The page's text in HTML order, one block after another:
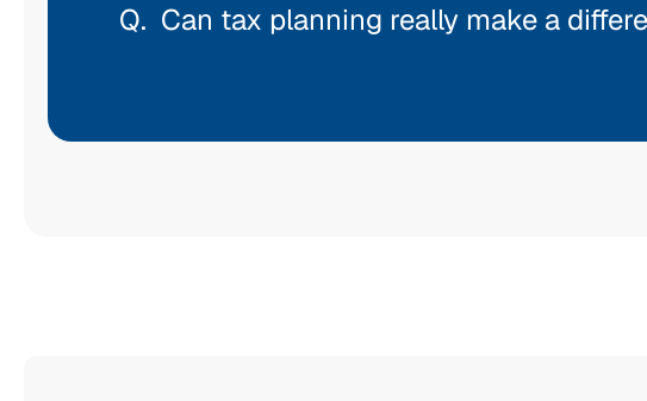
Can tax planning really make a